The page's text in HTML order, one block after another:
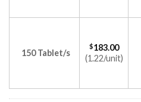
150 Tablet/s
$183.00
(1.22/unit)